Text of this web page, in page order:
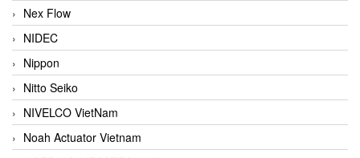
Nex Flow
NIDEC
Nippon
Nitto Seiko
NIVELCO VietNam
Noah Actuator Vietnam